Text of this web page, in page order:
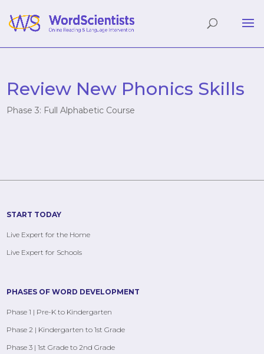
Review New Phonics Skills
Phase 3: Full Alphabetic Course
START TODAY
Live Expert for the Home
Live Expert for Schools
PHASES OF WORD DEVELOPMENT
Phase 1 | Pre-K to Kindergarten
Phase 2 | Kindergarten to 1st Grade
Phase 3 | 1st Grade to 2nd Grade